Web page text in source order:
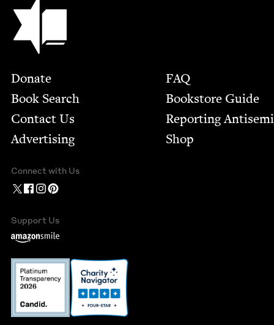
Jewish Book Council
Footer
Donate
Book Search
Contact Us
Advertising
FAQ
Bookstore Guide
Report­ing
Shop
Connect with Us
Support Us